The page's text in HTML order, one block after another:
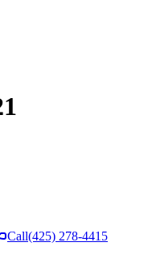
Call(425) 278-4415